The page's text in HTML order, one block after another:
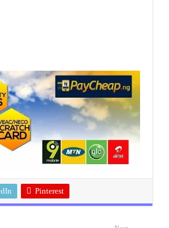
Pinterest